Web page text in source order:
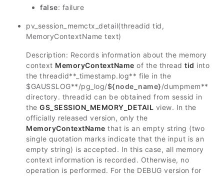
false: failure
pv_session_memctx_detail(threadid tid,
MemoryContextName text)
Description: Records information about the memory
context MemoryContextName of the thread tid into
the threadid**_timestamp.log** file in the
$GAUSSLOG**/pg_log/${node_name}/dumpmem**
directory. threadid can be obtained from sessid in
the GS_SESSION_MEMORY_DETAIL view. In the
officially released version, only the
MemoryContextName that is an empty string (two
single quotation marks indicate that the input is an
empty string) is accepted. In this case, all memory
context information is recorded. Otherwise, no
operation is performed. For the DEBUG version for